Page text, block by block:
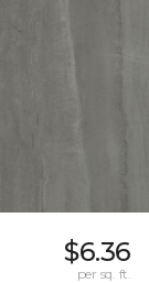
$6.36
per sq. ft.